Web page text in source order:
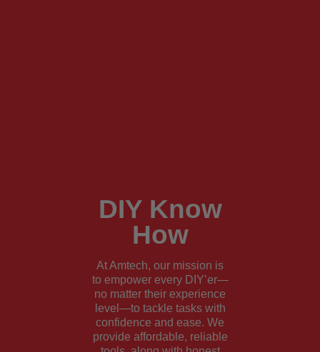
DIY Know
How
At Amtech, our mission is
to empower every DIY’er—
no matter their experience
level—to tackle tasks with
confidence and ease. We
provide affordable, reliable